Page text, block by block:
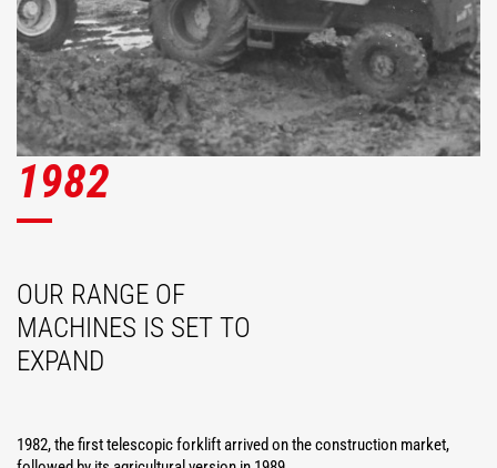
1982
OUR RANGE OF
MACHINES IS SET TO
EXPAND
1982, the first telescopic forklift arrived on the construction market,